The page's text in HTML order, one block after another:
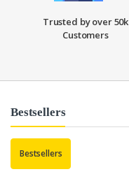
Trusted by over 50k
Customers
Bestsellers
Bestsellers